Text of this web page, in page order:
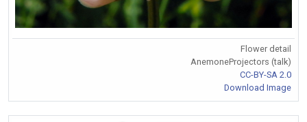
Flower detail
AnemoneProjectors (talk)
CC-BY-SA 2.0
Download Image